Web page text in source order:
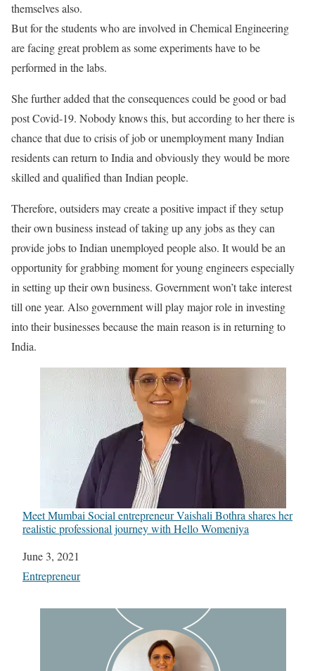
themselves also.
But for the students who are involved in Chemical Engineering
are facing great problem as some experiments have to be
performed in the labs.
She further added that the consequences could be good or bad
post Covid-19. Nobody knows this, but according to her there is
chance that due to crisis of job or unemployment many Indian
residents can return to India and obviously they would be more
skilled and qualified than Indian people.
Therefore, outsiders may create a positive impact if they setup
their own business instead of taking up any jobs as they can
provide jobs to Indian unemployed people also. It would be an
opportunity for grabbing moment for young engineers especially
in setting up their own business. Government won’t take interest
till one year. Also government will play major role in investing
into their businesses because the main reason is in returning to
India.
Meet Mumbai Social entrepreneur Vaishali Bothra shares her
realistic professional journey with Hello Womeniya
Date
June 3, 2021
In relation to
Entrepreneur